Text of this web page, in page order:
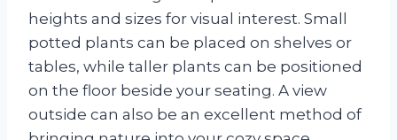
heights and sizes for visual interest. Small
potted plants can be placed on shelves or
tables, while taller plants can be positioned
on the floor beside your seating. A view
outside can also be an excellent method of